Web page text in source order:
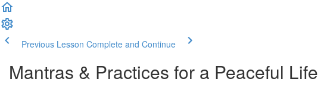
Previous Lesson Complete and Continue
Mantras & Practices for a Peaceful Life